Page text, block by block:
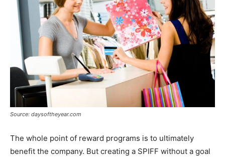
Source: daysoftheyear.com
The whole point of reward programs is to ultimately
benefit the company. But creating a SPIFF without a goal